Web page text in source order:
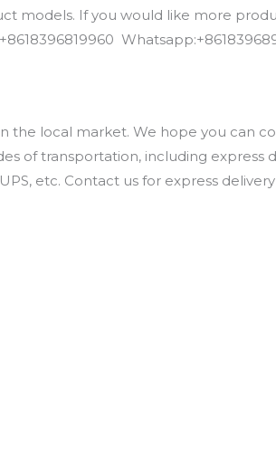
models. If you would like more
the local market. We hope you can
of transportation, including express
etc. Contact us for express